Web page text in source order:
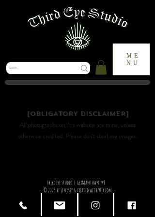
ME
NU
[OBLIGATORY DISCLAIMER]
All photographs on this website are mine, unless
otherwise credited. Please don't steal my images.
third eye studio | germantown, wI
© 2025 by Lindsey & created with Wix.com